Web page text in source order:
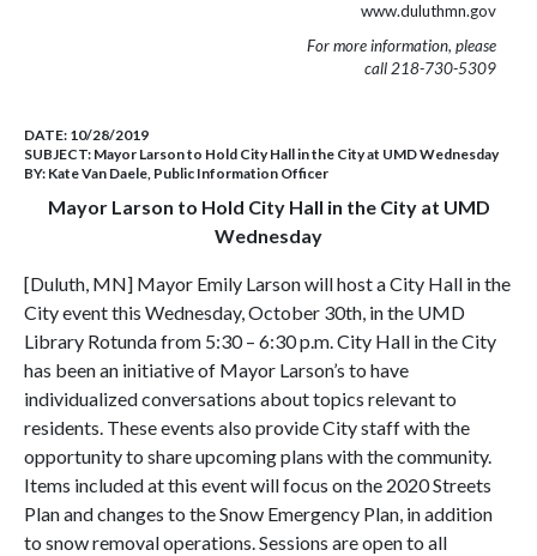
www.duluthmn.gov
For more information, please
call 218-730-5309
DATE: 10/28/2019
SUBJECT: Mayor Larson to Hold City Hall in the City at UMD Wednesday
BY: Kate Van Daele, Public Information Officer
Mayor Larson to Hold City Hall in the City at UMD
Wednesday
[Duluth, MN] Mayor Emily Larson will host a City Hall in the
City event this Wednesday, October 30th, in the UMD
Library Rotunda from 5:30 – 6:30 p.m. City Hall in the City
has been an initiative of Mayor Larson’s to have
individualized conversations about topics relevant to
residents. These events also provide City staff with the
opportunity to share upcoming plans with the community.
Items included at this event will focus on the 2020 Streets
Plan and changes to the Snow Emergency Plan, in addition
to snow removal operations. Sessions are open to all